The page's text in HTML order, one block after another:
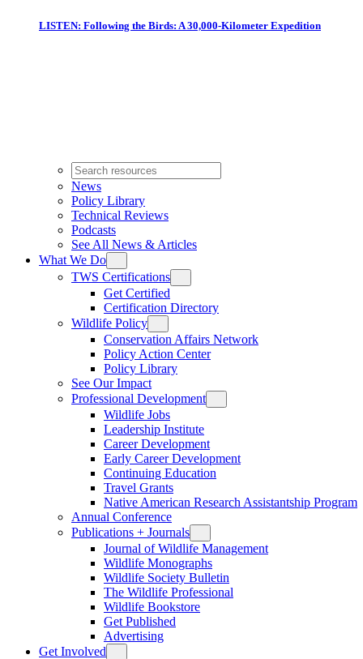
LISTEN: Following the Birds: A 30,000-Kilometer Expedition
News
Policy Library
Technical Reviews
Podcasts
See All News & Articles
What We Do
TWS Certifications
Get Certified
Certification Directory
Wildlife Policy
Conservation Affairs Network
Policy Action Center
Policy Library
See Our Impact
Professional Development
Wildlife Jobs
Leadership Institute
Career Development
Early Career Development
Continuing Education
Travel Grants
Native American Research Assistantship Program
Annual Conference
Publications + Journals
Journal of Wildlife Management
Wildlife Monographs
Wildlife Society Bulletin
The Wildlife Professional
Wildlife Bookstore
Get Published
Advertising
Get Involved